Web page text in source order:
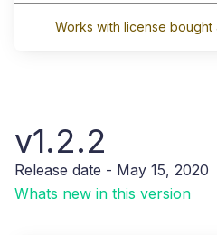
Works with license bought
v1.2.2
Release date - May 15, 2020
Whats new in this version